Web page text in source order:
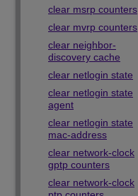
clear msrp counters
clear mvrp counters
clear neighbor-
discovery cache
clear netlogin state
clear netlogin state
agent
clear netlogin state
mac-address
clear network-clock
gptp counters
clear network-clock